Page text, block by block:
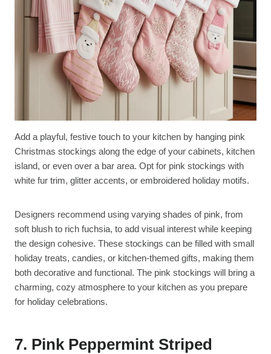
Add a playful, festive touch to your kitchen by hanging pink
Christmas stockings along the edge of your cabinets, kitchen
island, or even over a bar area. Opt for pink stockings with
white fur trim, glitter accents, or embroidered holiday motifs.
Designers recommend using varying shades of pink, from
soft blush to rich fuchsia, to add visual interest while keeping
the design cohesive. These stockings can be filled with small
holiday treats, candies, or kitchen-themed gifts, making them
both decorative and functional. The pink stockings will bring a
charming, cozy atmosphere to your kitchen as you prepare
for holiday celebrations.
7. Pink Peppermint Striped